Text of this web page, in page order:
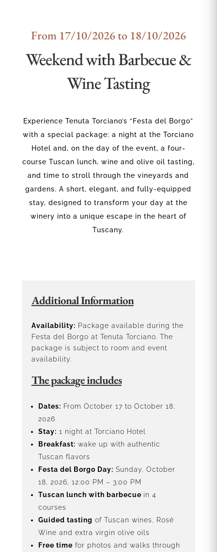
From 17/10/2026 to 18/10/2026
Weekend with Barbecue &
Wine Tasting
Experience Tenuta Torciano’s “Festa del Borgo”
with a special package: a night at the Torciano
Hotel and, on the day of the event, a four-
course Tuscan lunch, wine and olive oil tasting,
and time to stroll through the vineyards and
gardens. A short, elegant, and fully-equipped
stay, designed to transform your day at the
winery into a unique escape in the heart of
Tuscany.
Additional Information
Availability: Package available during the
Festa del Borgo at Tenuta Torciano. The
package is subject to room and event
availability.
The package includes
Dates: From October 17 to October 18,
2026
Stay: 1 night at Torciano Hotel
Breakfast: wake up with authentic
Tuscan flavors
Festa del Borgo Day: Sunday, October
18, 2026, 12:00 PM – 3:00 PM
Tuscan lunch with barbecue in 4
courses
Guided tasting of Tuscan wines, Rosé
Wine and extra virgin olive oils
Free time for photos and walks through